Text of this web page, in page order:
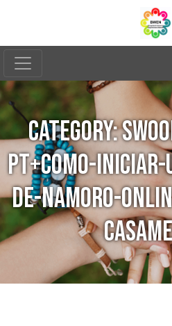
CATEGORY:
PT+COMO-INICIAR-
DE-NAMORO-